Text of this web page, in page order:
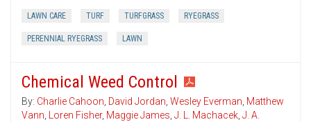
LAWN CARE TURF TURFGRASS RYEGRASS
PERENNIAL RYEGRASS LAWN
Chemical Weed Control
By: Charlie Cahoon, David Jordan, Wesley Everman, Matthew
Vann, Loren Fisher, Maggie James, J. L. Machacek, J. A.